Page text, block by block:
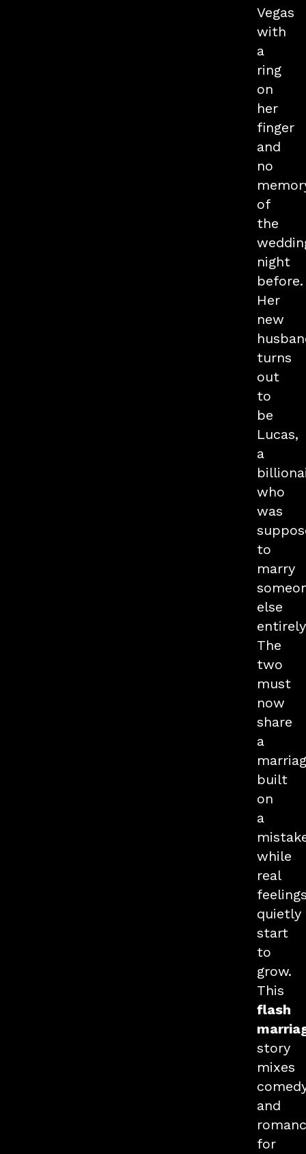
Vegas
with
a
ring
on
her
finger
and
no
of
the
night
before.
Her
new
turns
out
to
be
Lucas,
a
who
was
to
marry
else
The
two
must
now
share
a
built
on
a
while
real
quietly
start
to
grow.
This
flash
story
mixes
and
for